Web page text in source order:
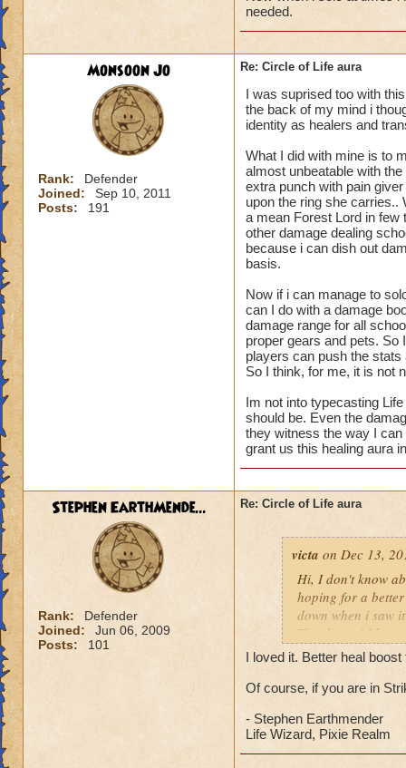
needed.
Monsoon Jo
Rank:
Defender
Joined:
Sep 10, 2011
Posts:
191
Re: Circle of Life aura
I was suprised too with
the back of my mind i
identity as healers and
What I did with mine is to
almost unbeatable with
extra punch with pain
upon the ring she carries..
a mean Forest Lord in
other damage dealing
because i can dish out
basis.
Now if i can manage to
can I do with a damage
damage range for all
proper gears and pets. So
players can push the
So I think, for me, it is not
Im not into typecasting
should be. Even the
they witness the way I
grant us this healing aura
Stephen EarthMende...
Rank:
Defender
Joined:
Jun 06, 2009
Posts:
101
Re: Circle of Life aura
victa on Dec 13,
Hi, I don't know
hoping for a
down when i saw
Thanks and I
Luke LifeBlade
I loved it. Better heal
Of course, if you are in
- Stephen Earthmender
Life Wizard, Pixie Realm